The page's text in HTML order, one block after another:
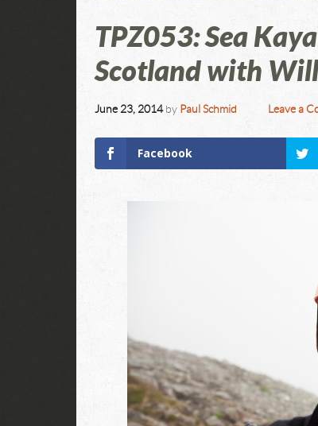
TPZ053: Sea
Scotland with
June 23, 2014by Paul Schmid Leave a
Facebook